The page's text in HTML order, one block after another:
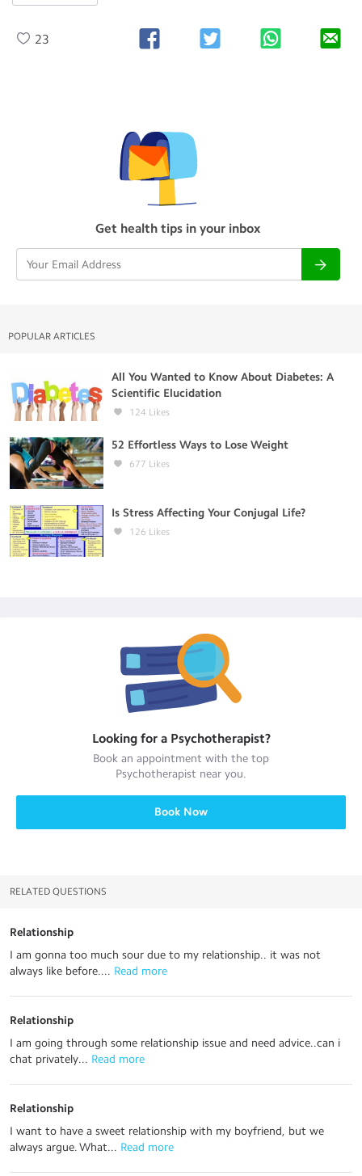
23
Get health tips in your inbox
POPULAR ARTICLES
All You Wanted to Know About Diabetes: A
Scientific Elucidation
124 Likes
52 Effortless Ways to Lose Weight
677 Likes
Is Stress Affecting Your Conjugal Life?
126 Likes
Looking for a Psychotherapist?
Book an appointment with the top
Psychotherapist near you.
Book Now
RELATED QUESTIONS
Relationship
I am gonna too much sour due to my relationship.. it was not
always like before.... Read more
Relationship
I am going through some relationship issue and need advice..can i
chat privately... Read more
Relationship
I want to have a sweet relationship with my boyfriend, but we
always argue. What... Read more